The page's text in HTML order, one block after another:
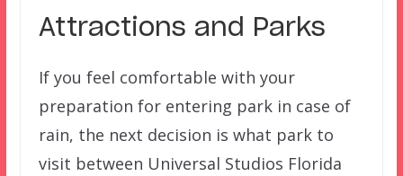
Attractions and Parks
If you feel comfortable with your
preparation for entering park in case of
rain, the next decision is what park to
visit between Universal Studios Florida